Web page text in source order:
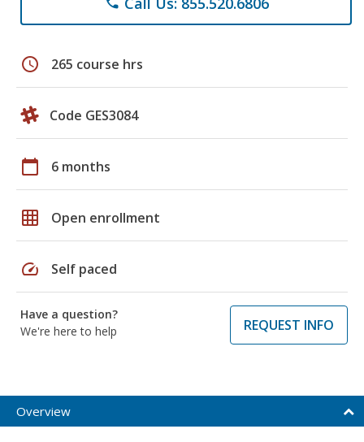
schedule 265 course hrs
Code GES3084
calendar_today 6 months
grid_on Open enrollment
speed Self paced
Have a question?
We're here to help
REQUEST INFO
Overview